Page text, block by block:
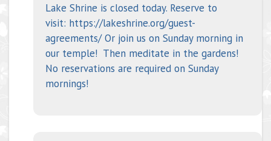
Lake Shrine is closed today. Reserve to
visit: https://lakeshrine.org/guest-
agreements/ Or join us on Sunday morning in
our temple! Then meditate in the gardens!
No reservations are required on Sunday
mornings!